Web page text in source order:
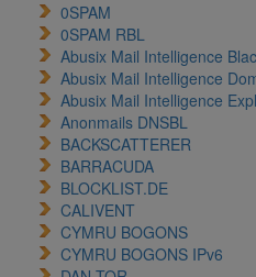
0SPAM
0SPAM RBL
Abusix Mail Intelligence
Abusix Mail Intelligence
Abusix Mail Intelligence
Anonmails DNSBL
BACKSCATTERER
BARRACUDA
BLOCKLIST.DE
CALIVENT
CYMRU BOGONS
CYMRU BOGONS IPv6